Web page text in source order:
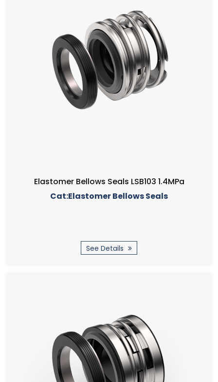
Elastomer Bellows Seals LSB103 1.4MPa
Cat:Elastomer Bellows Seals
See Details